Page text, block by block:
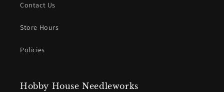
Contact Us
Store Hours
Policies
Hobby House Needleworks